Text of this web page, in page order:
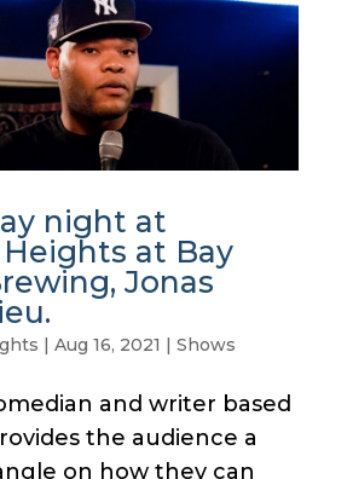
night at
at Bay
Jonas
Aug 16, 2021 Shows
and writer based
the audience a
on how they can